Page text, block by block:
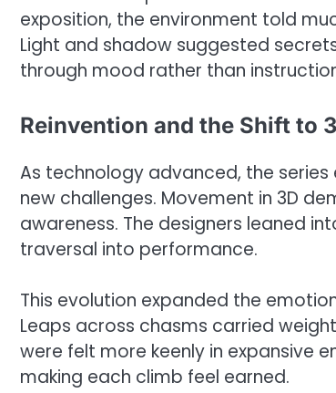
exposition, the environment told
Light and shadow suggested
through mood rather than
Reinvention and the Shift to
As technology advanced, the
new challenges. Movement in 3D
awareness. The designers leaned
traversal into performance.
This evolution expanded the
Leaps across chasms carried
were felt more keenly in expansive
making each climb feel earned.